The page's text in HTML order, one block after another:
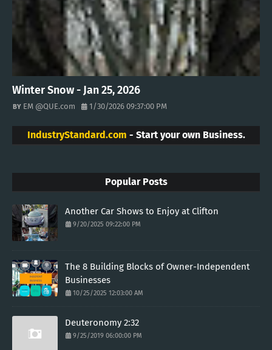
Winter Snow - Jan 25, 2026
EM @QUE.com 1/30/2026 09:37:00 PM
IndustryStandard.com - Start your own Business.
Popular Posts
Another Car Shows to Enjoy at Clifton
9/20/2025 09:22:00 PM
The 8 Building Blocks of Owner-Independent
Businesses
10/25/2025 12:03:00 AM
Deuteronomy 2:32
9/25/2019 06:00:00 PM